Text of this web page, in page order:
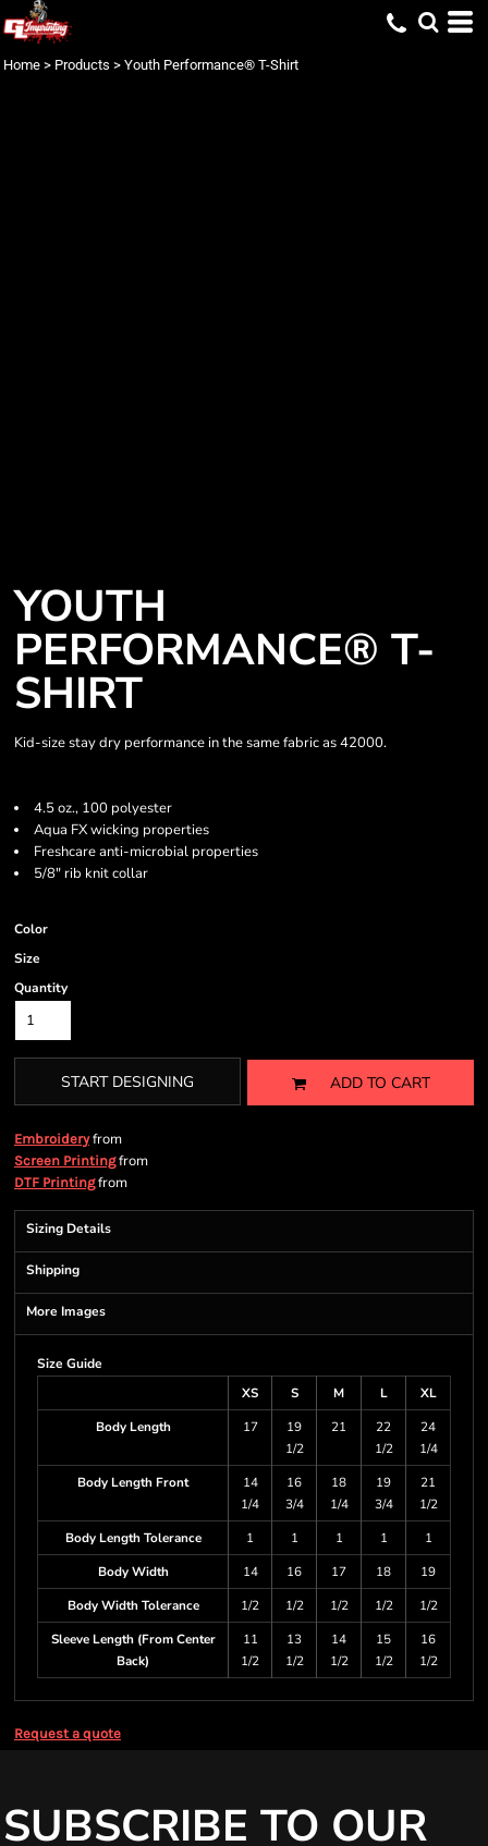
Home > Products > Youth Performance® T-Shirt
YOUTH
PERFORMANCE® T-
SHIRT
Kid-size stay dry performance in the same fabric as 42000.
4.5 oz., 100 polyester
Aqua FX wicking properties
Freshcare anti-microbial properties
5/8" rib knit collar
Color
Size
Quantity
START DESIGNING ADD TO CART
Embroideryfrom
Screen Printingfrom
DTF Printingfrom
Sizing Details
Shipping
More Images
Size Guide
XS
S M L
XL
Body Length
17
19
1/2
21
22
1/2
24
1/4
Body Length Front
14
1/4
16
3/4
18
1/4
19
3/4
21
1/2
Body Length Tolerance
1 1 1 1
1
Body Width
14 16 17 18
19
Body Width Tolerance
1/2 1/2 1/2 1/2
1/2
Sleeve Length (From Center
Back)
11
1/2
13
1/2
14
1/2
15
1/2
16
1/2
Request a quote
SUBSCRIBE TO OUR